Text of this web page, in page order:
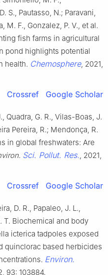
S., Pautasso, N.; Paravani,
M. F., Gonzalez, P. V., et al.
fish farms in agricultural
pond highlights potential
health. Chemosphere, 2021,
Crossref Google Scholar
Quadra, G. R., Vilas-Boas, J.
Pereira, R.; Mendonça, R.
in global freshwaters: Are
. Sci. Pollut. Res., 2021,
Crossref Google Scholar
D. R., Papaleo, J. L.,
T. Biochemical and body
icterica tadpoles exposed
quinclorac based herbicides
Environ.
93: 103884.